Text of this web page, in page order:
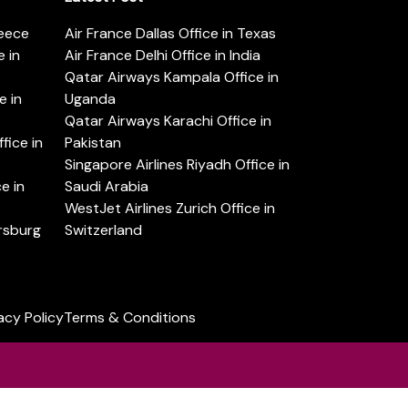
in
in
in
in
Air France Dallas Office in Texas
Air France Delhi Office in India
Qatar Airways Kampala Office in
Uganda
Qatar Airways Karachi Office in
Pakistan
Singapore Airlines Riyadh Office in
Saudi Arabia
WestJet Airlines Zurich Office in
Switzerland
PolicyTerms & Conditions